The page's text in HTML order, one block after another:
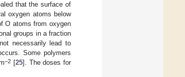
that the surface of
oxygen atoms below
O atoms from oxygen
groups in a fraction
necessarily lead to
Some polymers
−2 [25]. The doses for